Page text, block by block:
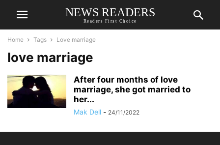
NEWS READERS
Readers First Choice
Home Tags Love marriage
love marriage
After four months of love
marriage, she got married to
her...
Mak Dell - 24/11/2022